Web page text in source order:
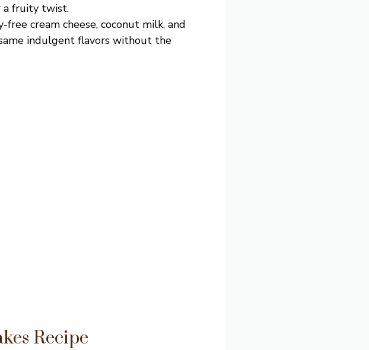
a fruity twist.
free cream cheese, coconut milk, and
indulgent flavors without the
Recipe